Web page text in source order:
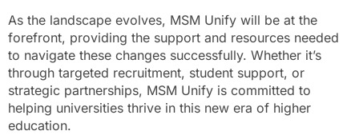
As the landscape evolves, MSM Unify will be at the
forefront, providing the support and resources needed
to navigate these changes successfully. Whether it’s
through targeted recruitment, student support, or
strategic partnerships, MSM Unify is committed to
helping universities thrive in this new era of higher
education.